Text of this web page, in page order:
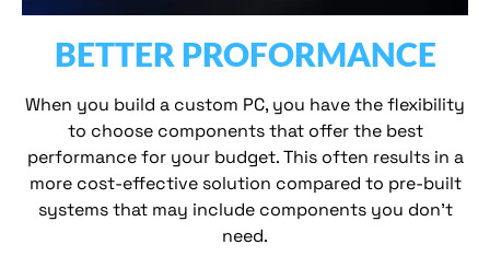
BETTER PROFORMANCE
When you build a custom PC, you have the flexibility
to choose components that offer the best
performance for your budget. This often results in a
more cost-effective solution compared to pre-built
systems that may include components you don’t
need.